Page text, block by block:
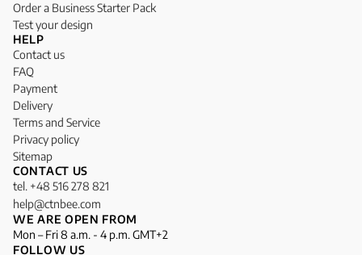
Order a Business Starter Pack
Test your design
HELP
Contact us
FAQ
Payment
Delivery
Terms and Service
Privacy policy
Sitemap
CONTACT US
tel. +48 516 278 821
help@ctnbee.com
WE ARE OPEN FROM
Mon – Fri 8 a.m. - 4 p.m. GMT+2
FOLLOW US